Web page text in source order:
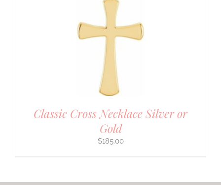
Classic Cross Necklace Silver or
Gold
$185.00